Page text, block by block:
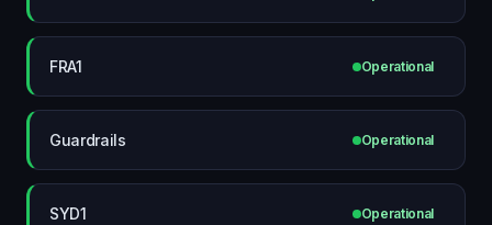
FRA1 Operational
Guardrails Operational
SYD1 Operational